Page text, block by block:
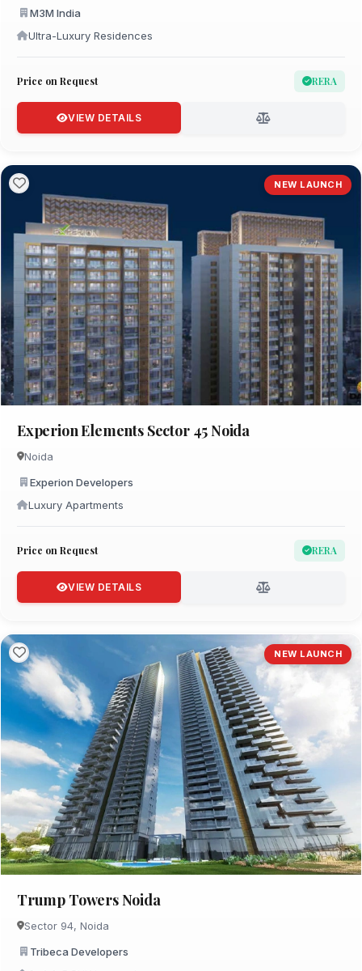
M3M India
Ultra-Luxury Residences
Price on Request RERA
VIEW DETAILS
NEW LAUNCH
Experion Elements Sector 45 Noida
Noida
Experion Developers
Luxury Apartments
Price on Request RERA
VIEW DETAILS
NEW LAUNCH
Trump Towers Noida
Sector 94, Noida
Tribeca Developers